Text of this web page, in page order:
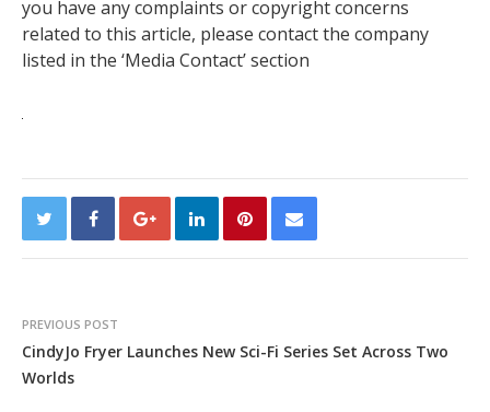
you have any complaints or copyright concerns
related to this article, please contact the company
listed in the ‘Media Contact’ section
PREVIOUS POST
CindyJo Fryer Launches New Sci-Fi Series Set Across Two
Worlds